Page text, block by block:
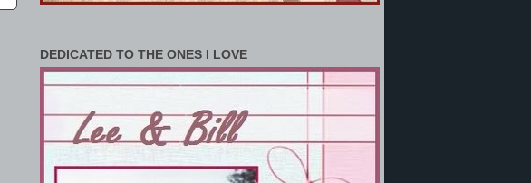
DEDICATED TO THE ONES I LOVE